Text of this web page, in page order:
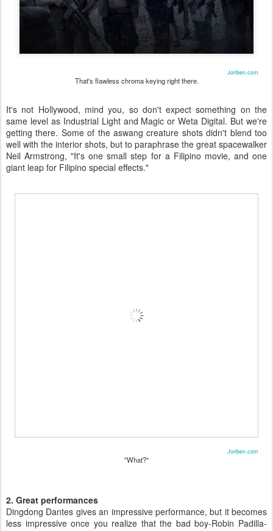
Joriben.com
That's flawless chroma keying right there.
It's not Hollywood, mind you, so don't expect something on the
same level as Industrial Light and Magic or Weta Digital. But we're
getting there. Some of the aswang creature shots didn't blend too
well with the interior shots, but to paraphrase the great spacewalker
Neil Armstrong, "It's one small step for a Filipino movie, and one
giant leap for Filipino special effects."
Joriben.com
"What?"
2. Great performances
Dingdong Dantes gives an impressive performance, but it becomes
less impressive once you realize that the bad boy-Robin Padilla-